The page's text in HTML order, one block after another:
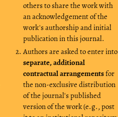
others to share the work with
an acknowledgement of the
work's authorship and initial
publication in this journal.
Authors are asked to enter into
separate, additional
contractual arrangementsfor
the non-exclusive distribution
of the journal's published
version of the work (e.g., post